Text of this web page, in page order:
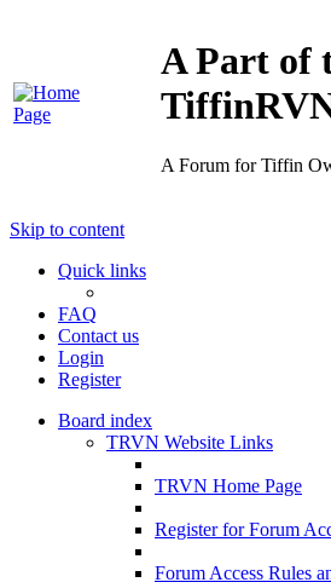
A Part of
A Forum for Tiffin
Skip to content
Quick links
FAQ
Contact us
Login
Register
Board index
TRVN Website Links
TRVN Home Page
Register for Forum
Forum Access Rules